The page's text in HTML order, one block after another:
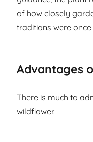
of how closely
traditions were once
Advantages
There is much to
wildflower.